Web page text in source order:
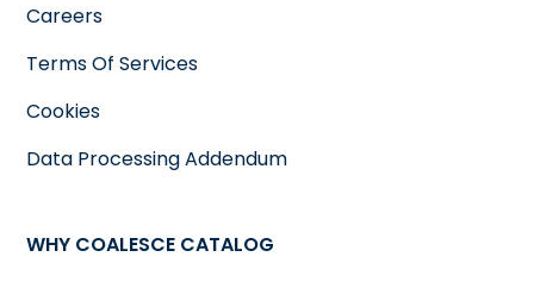
Careers
Terms Of Services
Cookies
Data Processing Addendum
WHY COALESCE CATALOG